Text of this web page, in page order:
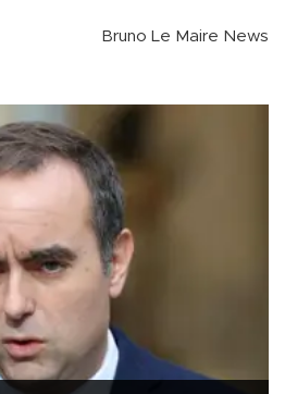
Bruno Le Maire News